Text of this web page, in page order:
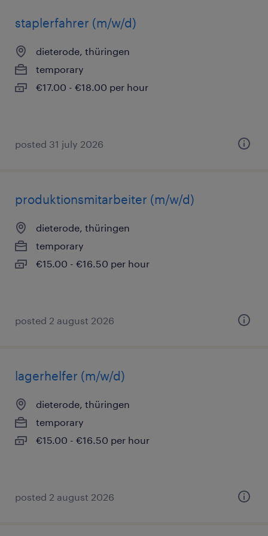
staplerfahrer (m/w/d)
dieterode, thüringen
temporary
€17.00 - €18.00 per hour
posted 31 july 2026
produktionsmitarbeiter (m/w/d)
dieterode, thüringen
temporary
€15.00 - €16.50 per hour
posted 2 august 2026
lagerhelfer (m/w/d)
dieterode, thüringen
temporary
€15.00 - €16.50 per hour
posted 2 august 2026